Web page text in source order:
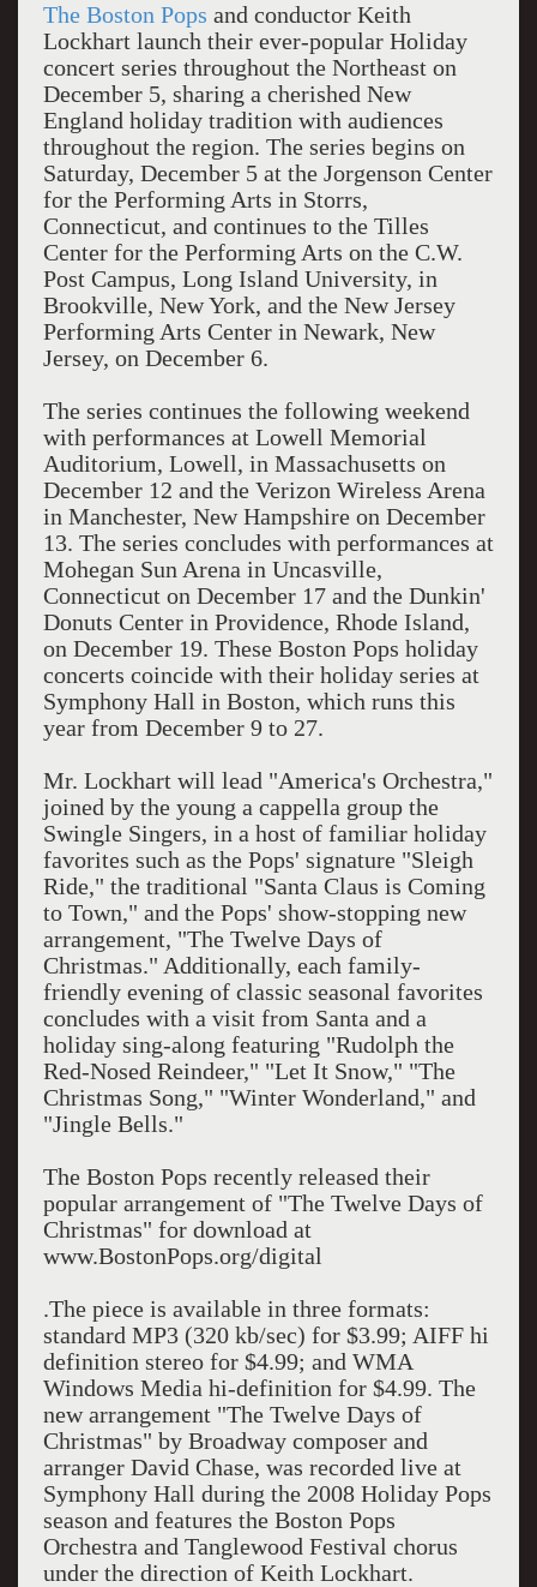
The Boston Pops and conductor Keith
Lockhart launch their ever-popular Holiday
concert series throughout the Northeast on
December 5, sharing a cherished New
England holiday tradition with audiences
throughout the region. The series begins on
Saturday, December 5 at the Jorgenson Center
for the Performing Arts in Storrs,
Connecticut, and continues to the Tilles
Center for the Performing Arts on the C.W.
Post Campus, Long Island University, in
Brookville, New York, and the New Jersey
Performing Arts Center in Newark, New
Jersey, on December 6.
The series continues the following weekend
with performances at Lowell Memorial
Auditorium, Lowell, in Massachusetts on
December 12 and the Verizon Wireless Arena
in Manchester, New Hampshire on December
13. The series concludes with performances at
Mohegan Sun Arena in Uncasville,
Connecticut on December 17 and the Dunkin'
Donuts Center in Providence, Rhode Island,
on December 19. These Boston Pops holiday
concerts coincide with their holiday series at
Symphony Hall in Boston, which runs this
year from December 9 to 27.
Mr. Lockhart will lead "America's Orchestra,"
joined by the young a cappella group the
Swingle Singers, in a host of familiar holiday
favorites such as the Pops' signature "Sleigh
Ride," the traditional "Santa Claus is Coming
to Town," and the Pops' show-stopping new
arrangement, "The Twelve Days of
Christmas." Additionally, each family-
friendly evening of classic seasonal favorites
concludes with a visit from Santa and a
holiday sing-along featuring "Rudolph the
Red-Nosed Reindeer," "Let It Snow," "The
Christmas Song," "Winter Wonderland," and
"Jingle Bells."
The Boston Pops recently released their
popular arrangement of "The Twelve Days of
Christmas" for download at
www.BostonPops.org/digital
.The piece is available in three formats:
standard MP3 (320 kb/sec) for $3.99; AIFF hi
definition stereo for $4.99; and WMA
Windows Media hi-definition for $4.99. The
new arrangement "The Twelve Days of
Christmas" by Broadway composer and
arranger David Chase, was recorded live at
Symphony Hall during the 2008 Holiday Pops
season and features the Boston Pops
Orchestra and Tanglewood Festival chorus
under the direction of Keith Lockhart.